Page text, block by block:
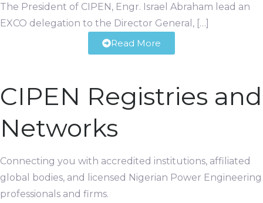
The President of CIPEN, Engr. Israel Abraham lead an
EXCO delegation to the Director General, […]
Read More
CIPEN Registries and
Networks
Connecting you with accredited institutions, affiliated
global bodies, and licensed Nigerian Power Engineering
professionals and firms.